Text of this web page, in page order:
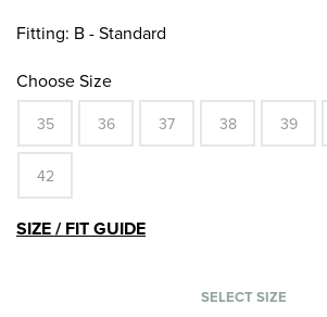
Fitting: B - Standard
Choose Size
35 36 37 38 39
42
SIZE / FIT GUIDE
SELECT SIZE